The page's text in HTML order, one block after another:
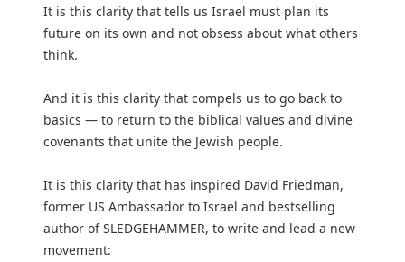
It is this clarity that tells us Israel must plan its
future on its own and not obsess about what others
think.
And it is this clarity that compels us to go back to
basics — to return to the biblical values and divine
covenants that unite the Jewish people.
It is this clarity that has inspired David Friedman,
former US Ambassador to Israel and bestselling
author of SLEDGEHAMMER, to write and lead a new
movement: